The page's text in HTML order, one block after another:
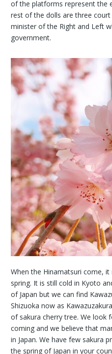
of the platforms represent the
rest of the dolls are three
minister of the Right and Left
government.
When the Hinamatsuri come,
spring. It is still cold in Kyoto
of Japan but we can find
Shizuoka now as
of sakura cherry tree. We look
coming and we believe that
in Japan. We have few sakura
the spring of Japan in your